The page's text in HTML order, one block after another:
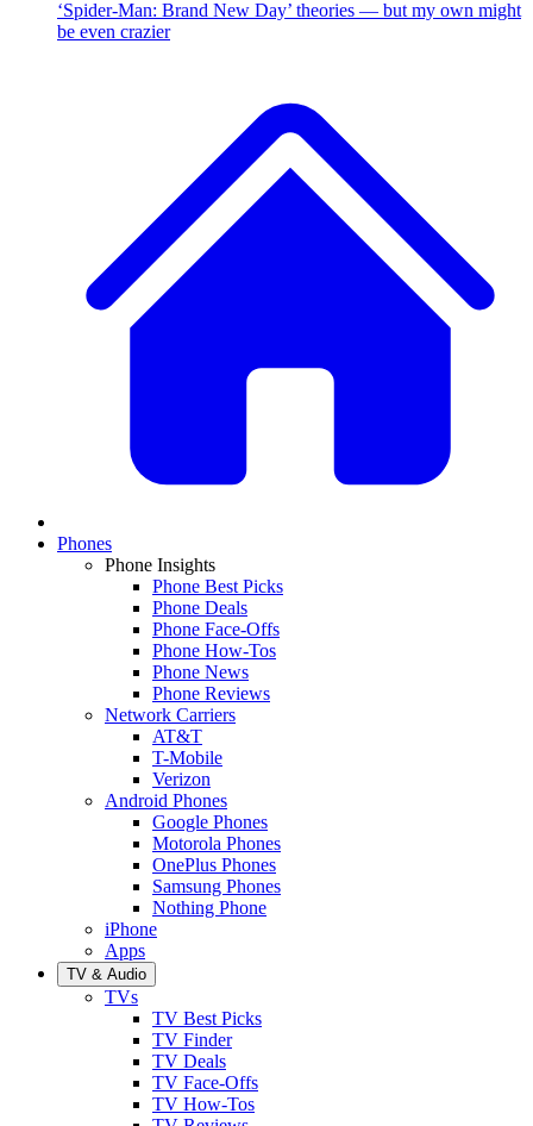
‘Spider-Man: Brand New Day’ theories — but my own might
be even crazier
Phones
Phone Insights
Phone Best Picks
Phone Deals
Phone Face-Offs
Phone How-Tos
Phone News
Phone Reviews
Network Carriers
AT&T
T-Mobile
Verizon
Android Phones
Google Phones
Motorola Phones
OnePlus Phones
Samsung Phones
Nothing Phone
iPhone
Apps
TV & Audio
TVs
TV Best Picks
TV Finder
TV Deals
TV Face-Offs
TV How-Tos